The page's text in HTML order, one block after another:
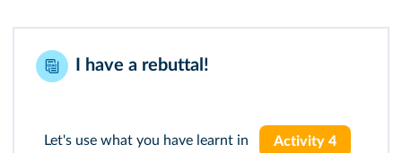
I have a rebuttal!
Let's use what you have learnt in Activity 4